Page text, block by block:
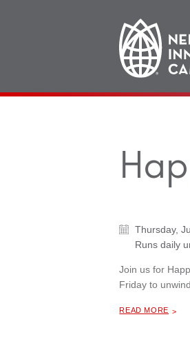
Main
Thursday,
Runs daily
Join us for
Friday to
READ MORE